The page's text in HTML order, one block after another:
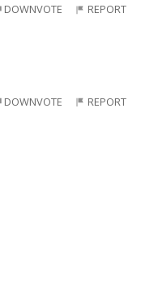
DOWNVOTE REPORT
DOWNVOTE REPORT